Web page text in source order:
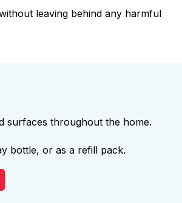
leaving behind any harmful
surfaces throughout the home.
bottle, or as a refill pack.